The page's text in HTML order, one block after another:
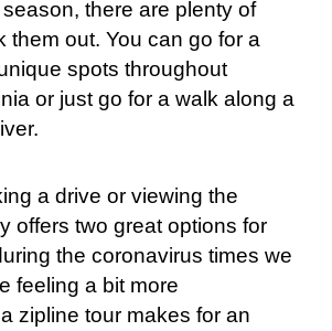
there are plenty of
them out. You can go for a
spots throughout
or just go for a walk along a
a drive or viewing the
offers two great options for
the coronavirus times we
feeling a bit more
zipline tour makes for an